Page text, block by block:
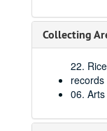
Collecting
22.
records
06.